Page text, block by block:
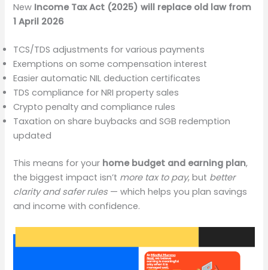
New Income Tax Act (2025) will replace old law from
1 April 2026
TCS/TDS adjustments for various payments
Exemptions on some compensation interest
Easier automatic NIL deduction certificates
TDS compliance for NRI property sales
Crypto penalty and compliance rules
Taxation on share buybacks and SGB redemption
updated
This means for your home budget and earning plan,
the biggest impact isn’t more tax to pay, but better
clarity and safer rules — which helps you plan savings
and income with confidence.